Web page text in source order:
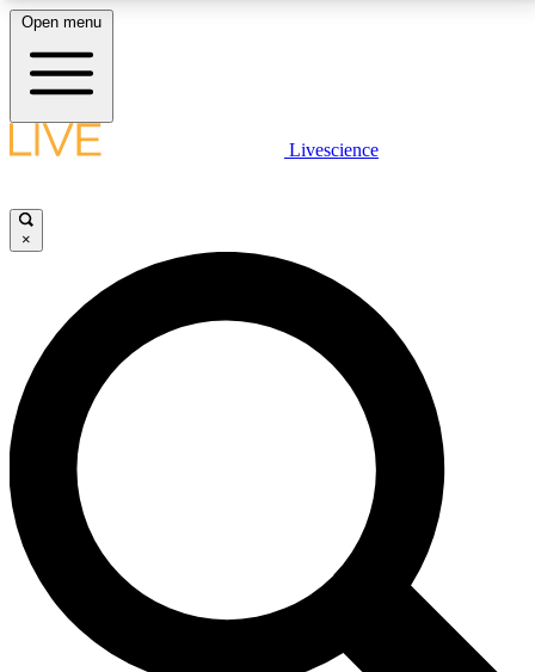
LIVE SCIENCE PLUS
JOIN FREE
LIVE SCIENCE PRO
Unlimited access to our exclusive features, expert analysis and in-depth
interviews, all ad-free
No ads, ever
Exclusive, original
reporting
Open menu
Livescience
×